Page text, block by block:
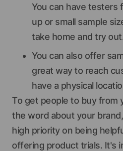
You can have
up or small sample
take home and try
You can also offer
great way to reach
have a physical
To get people to buy from
the word about your
high priority on being
offering product trials. It's